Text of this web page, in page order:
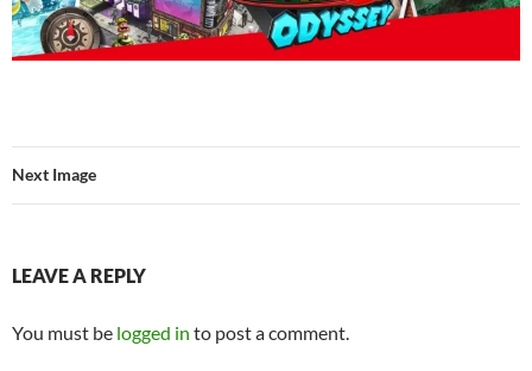
Next Image
LEAVE A REPLY
You must be logged in to post a comment.